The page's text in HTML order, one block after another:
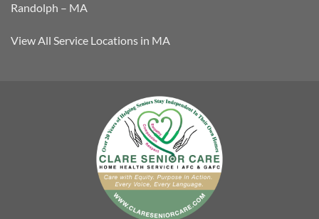
Randolph – MA
View All Service Locations in MA